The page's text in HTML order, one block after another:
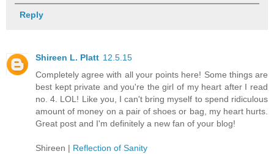
Reply
Shireen L. Platt 12.5.15
Completely agree with all your points here! Some things are
best kept private and you're the girl of my heart after I read
no. 4. LOL! Like you, I can't bring myself to spend ridiculous
amount of money on a pair of shoes or bag, my heart hurts.
Great post and I'm definitely a new fan of your blog!
Shireen | Reflection of Sanity